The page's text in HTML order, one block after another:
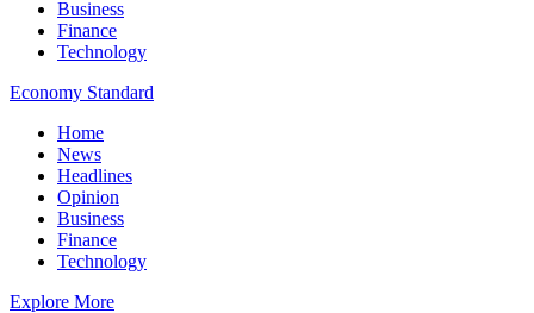
Business
Finance
Technology
Economy Standard
Home
News
Headlines
Opinion
Business
Finance
Technology
Explore More